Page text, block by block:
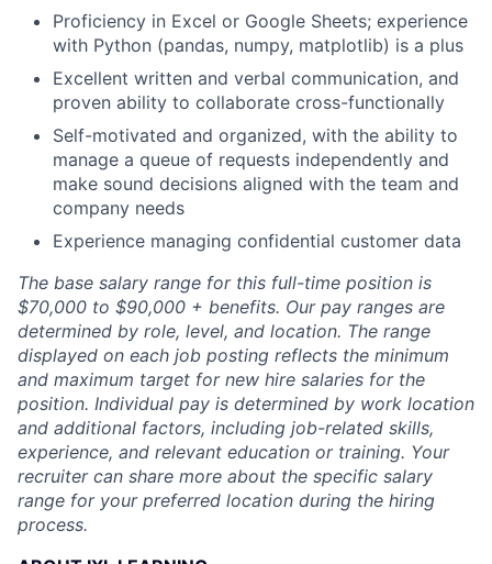
Proficiency in Excel or Google Sheets; experience
with Python (pandas, numpy, matplotlib) is a plus
Excellent written and verbal communication, and
proven ability to collaborate cross-functionally
Self-motivated and organized, with the ability to
manage a queue of requests independently and
make sound decisions aligned with the team and
company needs
Experience managing confidential customer data
The base salary range for this full-time position is
$70,000 to $90,000 + benefits. Our pay ranges are
determined by role, level, and location. The range
displayed on each job posting reflects the minimum
and maximum target for new hire salaries for the
position. Individual pay is determined by work location
and additional factors, including job-related skills,
experience, and relevant education or training. Your
recruiter can share more about the specific salary
range for your preferred location during the hiring
process.